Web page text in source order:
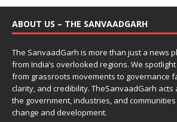
ABOUT US – THE SANVAADGARH
The SanvaadGarh is more than just a news
from India’s overlooked regions. We
from grassroots movements to governance
clarity, and credibility. TheSanvaadGarh
the government, industries, and
change and development.